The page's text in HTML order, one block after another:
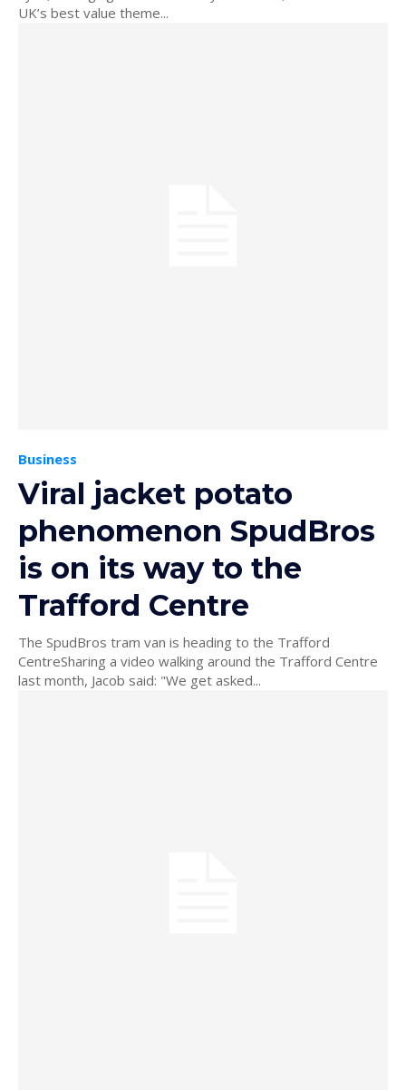
UK’s best value theme...
Business
Viral jacket potato
phenomenon SpudBros
is on its way to the
Trafford Centre
The SpudBros tram van is heading to the Trafford
CentreSharing a video walking around the Trafford Centre
last month, Jacob said: "We get asked...